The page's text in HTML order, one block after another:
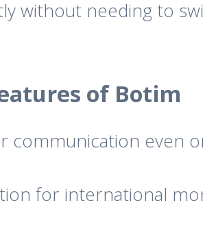
without needing to
of Botim
communication even
for international